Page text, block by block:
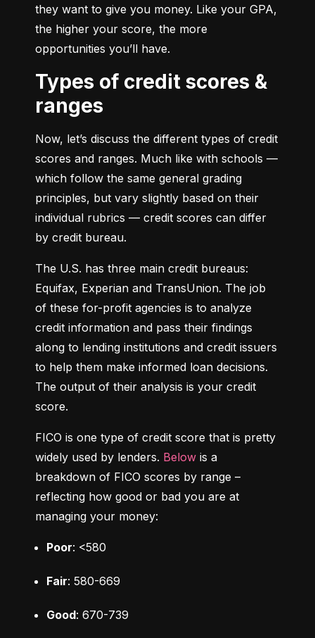
they want to give you money. Like your GPA,
the higher your score, the more
opportunities you’ll have.
Types of credit scores &
ranges
Now, let’s discuss the different types of credit
scores and ranges. Much like with schools —
which follow the same general grading
principles, but vary slightly based on their
individual rubrics — credit scores can differ
by credit bureau.
The U.S. has three main credit bureaus:
Equifax, Experian and TransUnion. The job
of these for-profit agencies is to analyze
credit information and pass their findings
along to lending institutions and credit issuers
to help them make informed loan decisions.
The output of their analysis is your credit
score.
FICO is one type of credit score that is pretty
widely used by lenders. Below is a
breakdown of FICO scores by range –
reflecting how good or bad you are at
managing your money:
Poor: <580
Fair: 580-669
Good: 670-739